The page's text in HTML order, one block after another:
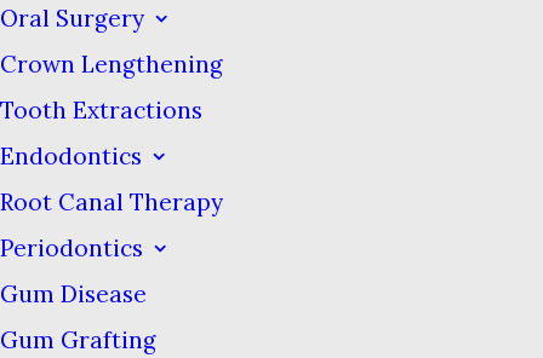
Oral Surgery
Crown Lengthening
Tooth Extractions
Endodontics
Root Canal Therapy
Periodontics
Gum Disease
Gum Grafting
from the sea of white, blue, and
green that is on most of the
packages in the toothpaste aisle.
A few of these brands offer less
conventional flavors, such as
ginger, licorice, cardamon, and
jasmine that you don’t find in
more mainstream brands.